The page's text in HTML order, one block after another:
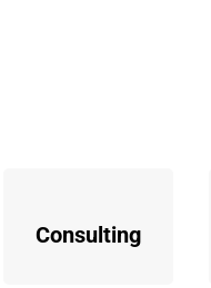
Consulting